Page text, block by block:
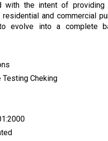
with the intent of providing
and commercial
evolve into a complete
Creations
Cheking
Days
Plated